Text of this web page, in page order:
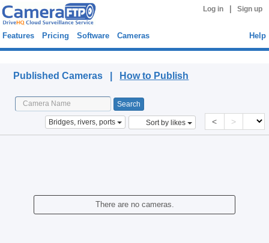
Log in Sign up
Features Pricing Software Cameras Help
Published Cameras | How to Publish
Bridges, rivers, ports Sort by likes < >
There are no cameras.